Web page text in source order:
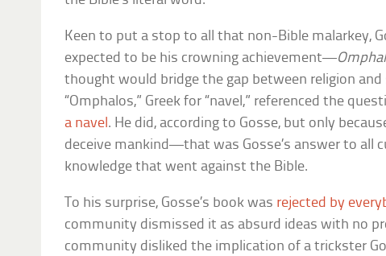
Keen to put a stop to all that non-Bible malarkey,
expected to be his crowning achievement—
thought would bridge the gap between religion and
“Omphalos,” Greek for “navel,” referenced the
a navel. He did, according to Gosse, but only
deceive mankind—that was Gosse’s answer to all
knowledge that went against the Bible.
To his surprise, Gosse’s book was rejected by
community dismissed it as absurd ideas with no
community disliked the implication of a trickster